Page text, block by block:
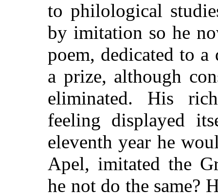
to philological
by imitation so he
poem, dedicated to a
a prize, although
eliminated. His
feeling displayed
eleventh year he
Apel, imitated the
he not do the same?